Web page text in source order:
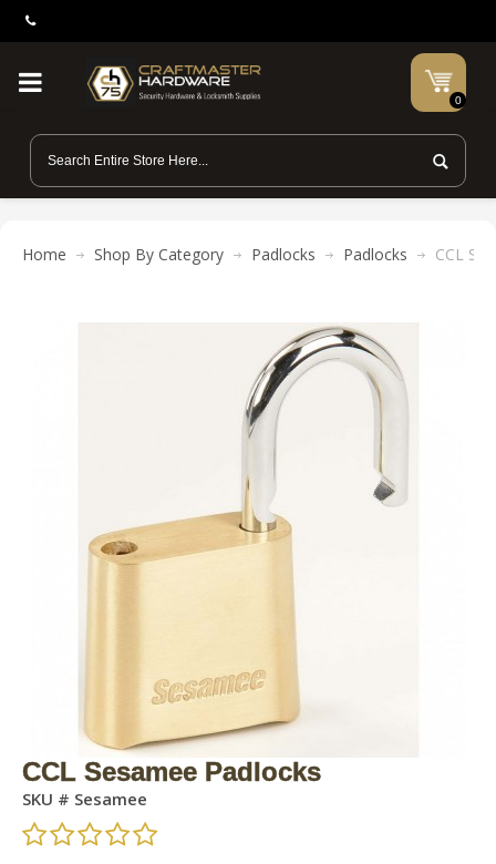
0
Home Shop By Category Padlocks Padlocks CCL
CCL Sesamee Padlocks
SKU # Sesamee